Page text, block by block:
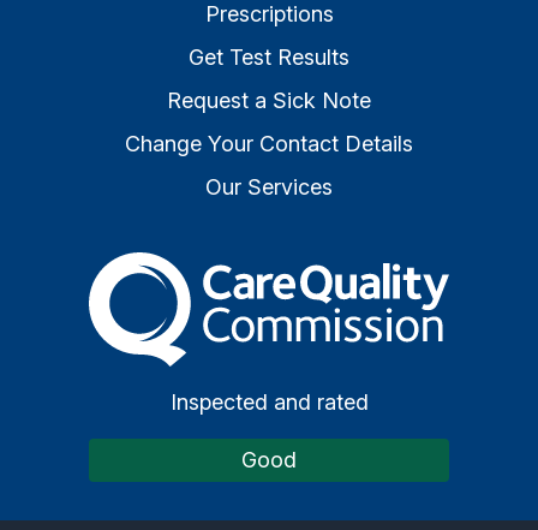
Prescriptions
Get Test Results
Request a Sick Note
Change Your Contact Details
Our Services
The Care Quality
Inspected and rated
Good